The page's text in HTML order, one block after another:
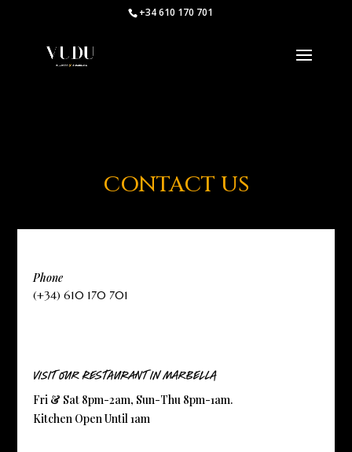
+34 610 170 701
CONTACT US
Phone
(+34) 610 170 701
Visit Our Restaurant in Marbella
Fri & Sat 8pm-2am, Sun-Thu 8pm-1am.
Kitchen Open Until 1am